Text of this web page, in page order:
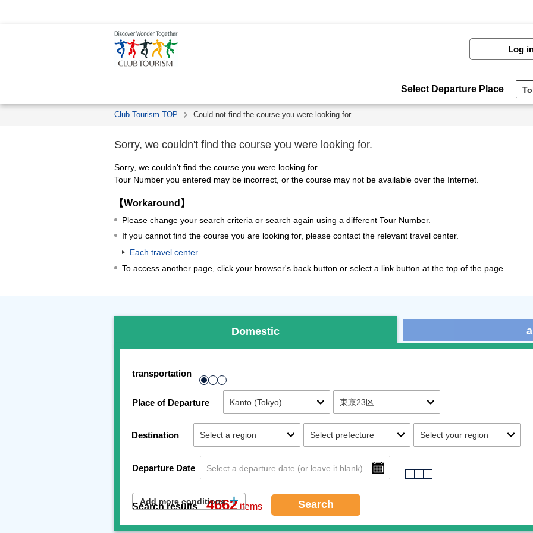
Log
Select Departure Place
Club Tourism TOP Could not find the course you were looking for
Sorry, we couldn't find the course you were looking for.
Sorry, we couldn't find the course you were looking for.
Tour Number you entered may be incorrect, or the course may not be available over the Internet.
【Workaround】
Please change your search criteria or search again using a different Tour Number.
If you cannot find the course you are looking for, please contact the relevant travel center.
Each travel center
To access another page, click your browser's back button or select a link button at the top of the page.
Domestic
transportation
Place of Departure
Destination
Departure Date
Add more conditions
Search results 4662 items Search